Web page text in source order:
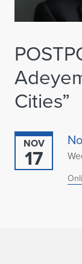
Cities”
NOV
17